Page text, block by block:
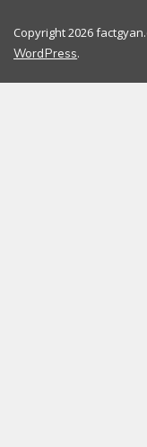
Copyright 2026
WordPress.